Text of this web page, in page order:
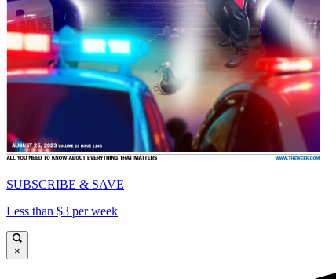
SUBSCRIBE & SAVE
Less than $3 per week
×